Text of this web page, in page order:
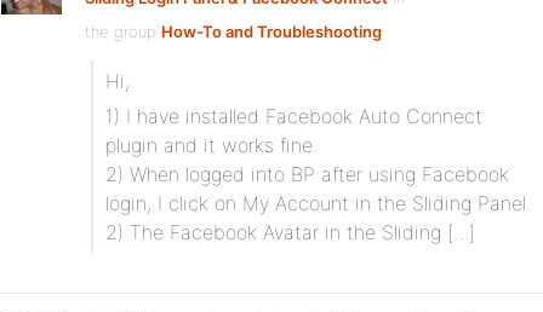
the group How-To and Troubleshooting
Hi,
1) I have installed Facebook Auto Connect
plugin and it works fine.
2) When logged into BP after using Facebook
login, I click on My Account in the Sliding Panel.
2) The Facebook Avatar in the Sliding […]